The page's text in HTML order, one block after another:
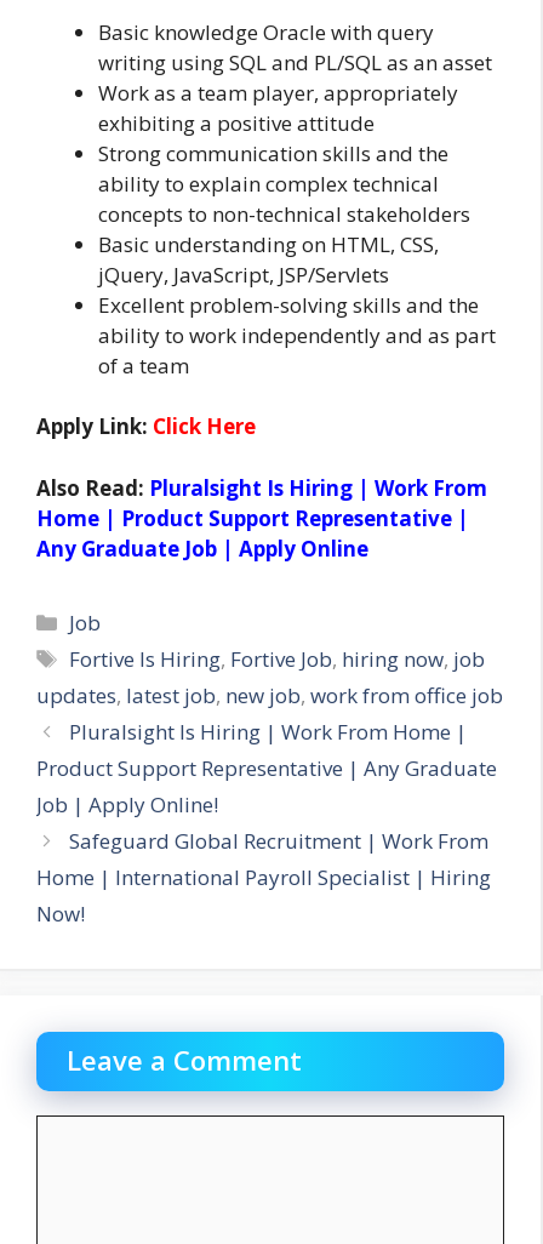
Basic knowledge Oracle with query
writing using SQL and PL/SQL as an asset
Work as a team player, appropriately
exhibiting a positive attitude
Strong communication skills and the
ability to explain complex technical
concepts to non-technical stakeholders
Basic understanding on HTML, CSS,
jQuery, JavaScript, JSP/Servlets
Excellent problem-solving skills and the
ability to work independently and as part
of a team
Apply Link: Click Here
Also Read: Pluralsight Is Hiring | Work From
Home | Product Support Representative |
Any Graduate Job | Apply Online
Categories
Job
Tags
Fortive Is Hiring, Fortive Job, hiring now, job
updates, latest job, new job, work from office job
Pluralsight Is Hiring | Work From Home |
Product Support Representative | Any Graduate
Job | Apply Online!
Safeguard Global Recruitment | Work From
Home | International Payroll Specialist | Hiring
Now!
Leave a Comment